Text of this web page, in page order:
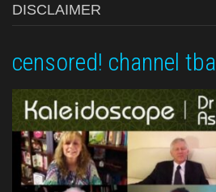
DISCLAIMER
censored! channel tba